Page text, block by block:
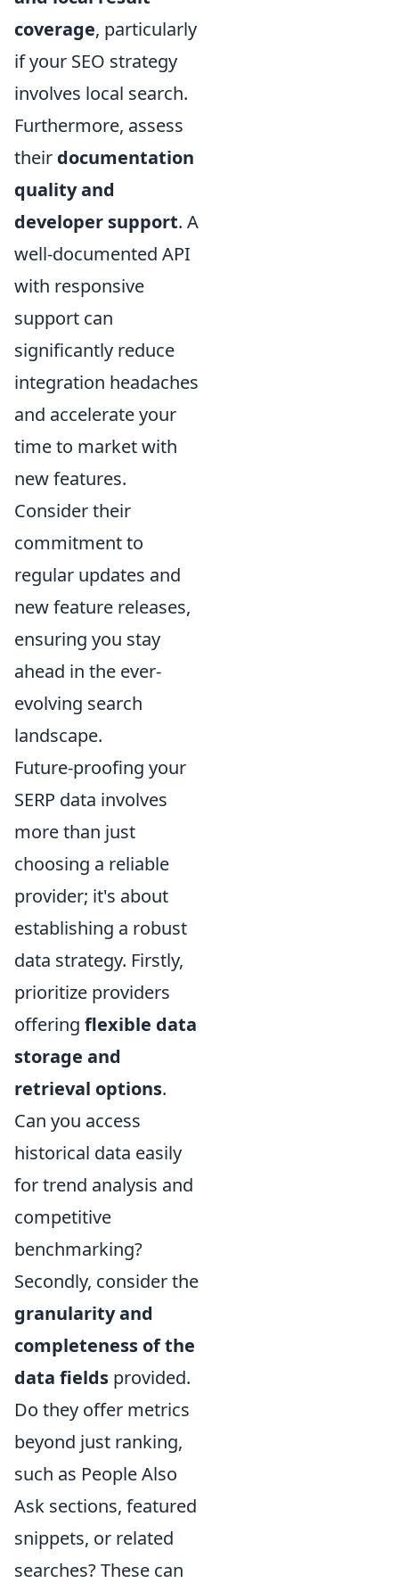
coverage, particularly
if your SEO strategy
involves local search.
Furthermore, assess
their documentation
quality and
developer support. A
well-documented API
with responsive
support can
significantly reduce
integration headaches
and accelerate your
time to market with
new features.
Consider their
commitment to
regular updates and
new feature releases,
ensuring you stay
ahead in the ever-
evolving search
landscape.
Future-proofing your
SERP data involves
more than just
choosing a reliable
provider; it's about
establishing a robust
data strategy. Firstly,
prioritize providers
offering flexible data
storage and
retrieval options.
Can you access
historical data easily
for trend analysis and
competitive
benchmarking?
Secondly, consider the
granularity and
completeness of the
data fields provided.
Do they offer metrics
beyond just ranking,
such as People Also
Ask sections, featured
snippets, or related
searches? These can